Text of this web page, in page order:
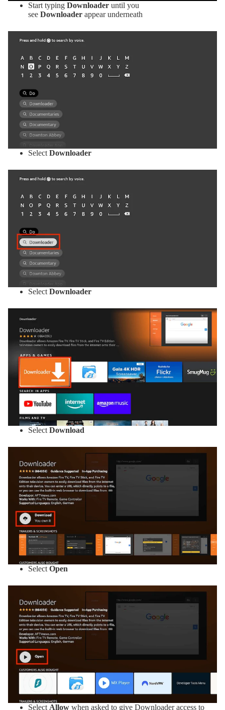
Start typing Downloader until you
see Downloader appear underneath
Select Downloader
Select Downloader
Select Download
Select Open
Select Allow when asked to give Downloader access to